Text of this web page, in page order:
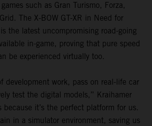
such as Gran Turismo, Forza,
The X-BOW GT-XR in Need for
the latest uncompromising road-going
in-game, proving that pure speed
be experienced virtually too.
development work, pass on real-life car
test the digital models,” Kraihamer
because it’s the perfect platform for us.
in a simulator environment, saving us